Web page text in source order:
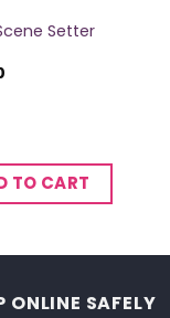
Setter
TO CART
ONLINE SAFELY